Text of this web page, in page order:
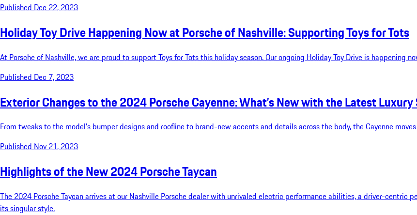
Published Dec 22, 2023
Holiday Toy Drive Happening Now at Porsche of Nashville: Supporting Toys for Tots
At Porsche of Nashville, we are proud to support Toys for Tots this holiday season. Our ongoing Holiday Toy Drive is happening
Published Dec 7, 2023
Exterior Changes to the 2024 Porsche Cayenne: What’s New with the Latest Luxury
From tweaks to the model’s bumper designs and roofline to brand-new accents and details across the body, the Cayenne
Published Nov 21, 2023
Highlights of the New 2024 Porsche Taycan
The 2024 Porsche Taycan arrives at our Nashville Porsche dealer with unrivaled electric performance abilities, a driver-
its singular style.